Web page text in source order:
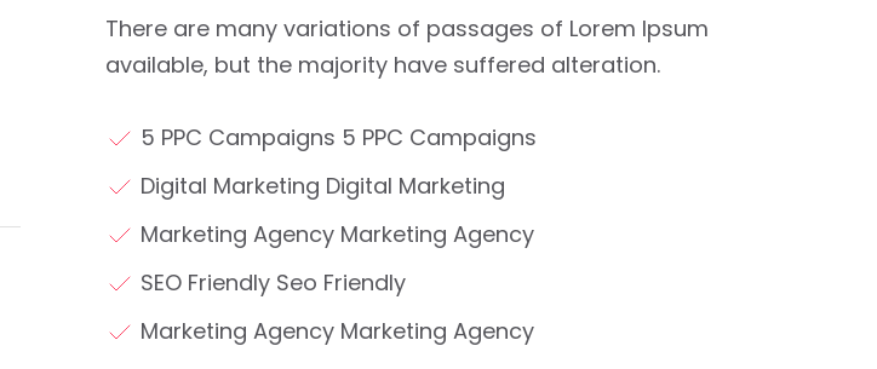
There are many variations of passages of Lorem Ipsum
available, but the majority have suffered alteration.
5 PPC Campaigns 5 PPC Campaigns
Digital Marketing Digital Marketing
Marketing Agency Marketing Agency
SEO Friendly Seo Friendly
Marketing Agency Marketing Agency